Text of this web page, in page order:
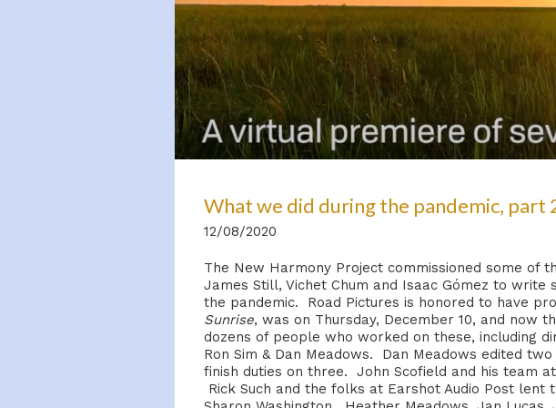
What we did during the pandemic, part
12/08/2020
The New Harmony Project commissioned some of
James Still, Vichet Chum and Isaac Gómez to
the pandemic. Road Pictures is honored to have
Sunrise, was on Thursday, December 10, and now
dozens of people who worked on these, including
Ron Sim & Dan Meadows. Dan Meadows edited
finish duties on three. John Scofield and his team
Rick Such and the folks at Earshot Audio Post